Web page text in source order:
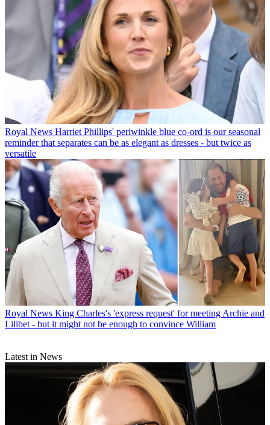
Royal News Harriet Phillips' periwinkle blue co-ord is our seasonal
reminder that separates can be as elegant as dresses - but twice as
versatile
Royal News King Charles's 'express request' for meeting Archie and
Lilibet - but it might not be enough to convince William
Latest in News